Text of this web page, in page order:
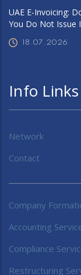
UAE E-Invoicing:
You Do Not Issue
18.07.2026
Info Links
Network
Contact
Company
Accounting
Compliance
Restructuring